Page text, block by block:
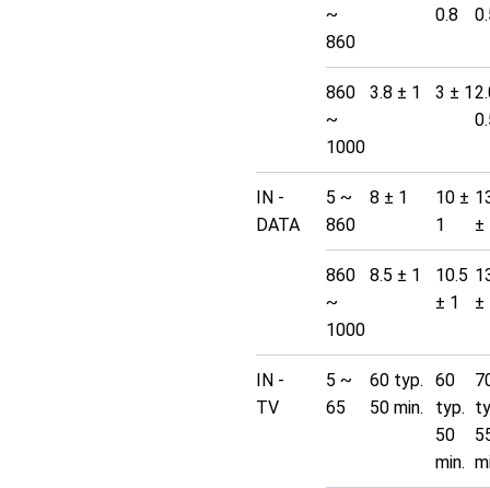
~
860
0.8
860
~
1000
3.8 ± 1 3 ± 1
IN -
DATA
5 ~
860
8 ± 1
10 ±
1
±
860
~
1000
8.5 ± 1
10.5
± 1
±
IN -
TV
5 ~
65
60 typ.
50 min.
60
typ.
50
min.